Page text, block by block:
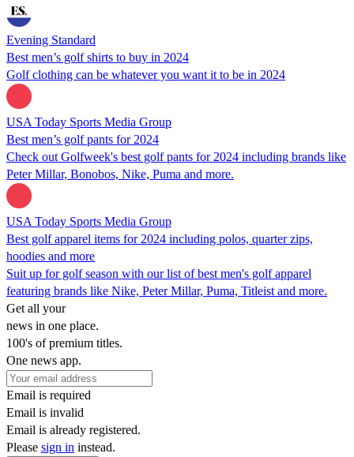
Evening Standard
Best men’s golf shirts to buy in 2024
Golf clothing can be whatever you want it to be in 2024
USA Today Sports Media Group
Best men’s golf pants for 2024
Check out Golfweek's best golf pants for 2024 including brands like
Peter Millar, Bonobos, Nike, Puma and more.
USA Today Sports Media Group
Best golf apparel items for 2024 including polos, quarter zips,
hoodies and more
Suit up for golf season with our list of best men's golf apparel
featuring brands like Nike, Peter Millar, Puma, Titleist and more.
Get all your
news in one place.
100's of premium titles.
One news app.
Email is required
Email is invalid
Email is already registered.
Please sign in instead.